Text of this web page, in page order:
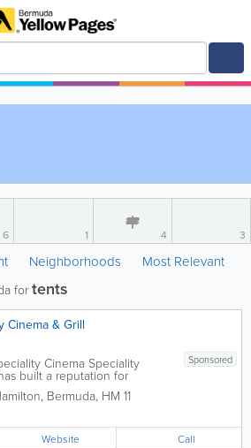
6 1 4 3
Neighborhoods Most Relevant
fortents
Cinema & Grill
Sponsored
Cinema Speciality
built a reputation for
in food, customer service
environment. Whether it's to
take out, we warmly invite our
a hot lunch or dinner. The...
, Bermuda, HM 11
Website Call